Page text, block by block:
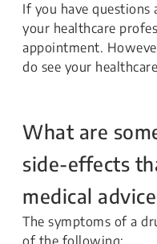
If you have questions
your healthcare
appointment.
do see your
What are
side-effects
medical
The symptoms of a
of the following: